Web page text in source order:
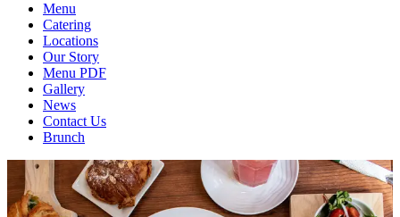
Menu
Catering
Locations
Our Story
Menu PDF
Gallery
News
Contact Us
Brunch